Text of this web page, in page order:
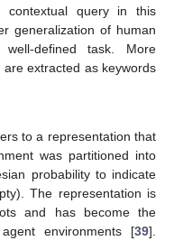
contextual query in this
generalization of human
defined task. More
extracted as keywords
to a representation that
was partitioned into
probability to indicate
The representation is
and has become the
environments [39].